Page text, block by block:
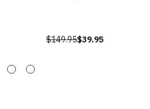
$149.95$39.95